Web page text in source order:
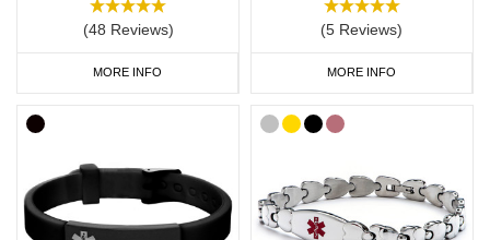
(48 Reviews)
MORE INFO
(5 Reviews)
MORE INFO